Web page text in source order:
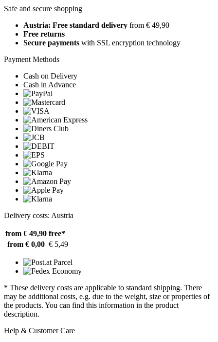
Safe and secure shopping
Austria: Free standard delivery from € 49,90
Free returns
Secure payments with SSL encryption technology
Payment Methods
Cash on Delivery
Cash in Advance
Delivery costs: Austria
from € 49,90 free*
from € 0,00 € 5,49
* These delivery costs are applicable to standard shipping. There
may be additional costs, e.g. due to the weight, size or properties of
the products. You can find this information in the product
description.
Help & Customer Care